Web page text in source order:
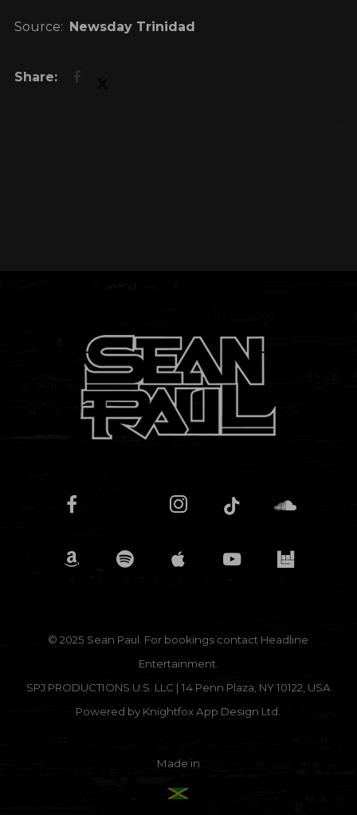
Source: Newsday Trinidad
© 2025 Sean Paul. For bookings contact Headline
Entertainment.
SPJ PRODUCTIONS U.S. LLC | 14 Penn Plaza, NY 10122, USA
Powered by Knightfox App Design Ltd.
Made in